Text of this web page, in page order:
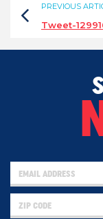
PREVIOUS
Tweet-